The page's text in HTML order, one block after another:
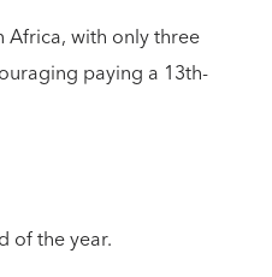
Africa, with only three
paying a 13th-
of the year.